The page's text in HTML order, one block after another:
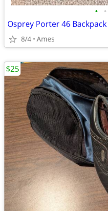
• •
Osprey Porter 46 Backpack
8/4 Ames
$25